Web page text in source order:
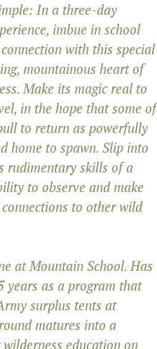
In a three-day
imbue in school
with this special
mountainous heart of
Make its magic real to
in the hope that some of
to return as powerfully
home to spawn. Slip into
rudimentary skills of a
to observe and make
to other wild
at Mountain School. Has
years as a program that
surplus tents at
matures into a
education on